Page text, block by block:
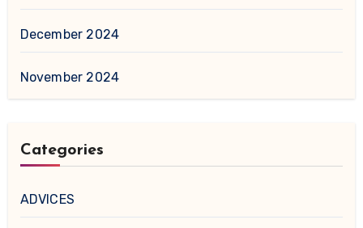
December 2024
November 2024
Categories
ADVICES